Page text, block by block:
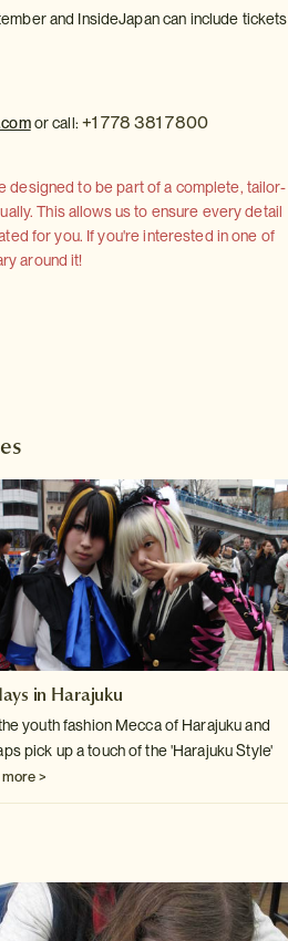
and InsideJapan can include tickets
or call: +1 778 381 7800
designed to be part of a complete, tailor-
This allows us to ensure every detail
for you. If you're interested in one of
around it!
in Harajuku
youth fashion Mecca of Harajuku and
pick up a touch of the 'Harajuku Style'
>